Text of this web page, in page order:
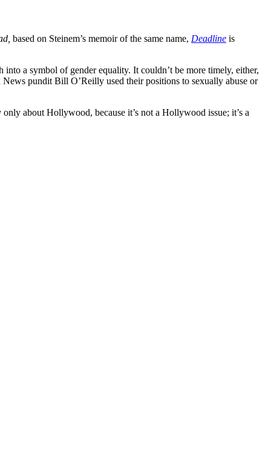
based on Steinem’s memoir of the same name, Deadline is
a symbol of gender equality. It couldn’t be more timely, either,
pundit Bill O’Reilly used their positions to sexually abuse or
about Hollywood, because it’s not a Hollywood issue; it’s a